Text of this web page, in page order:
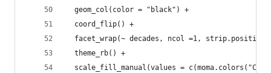
  geom_col(color = "black") +
  coord_flip() +
facet_wrap(~ decades, ncol =1, strip.position
  theme_rb() +
scale_fill_manual(values =